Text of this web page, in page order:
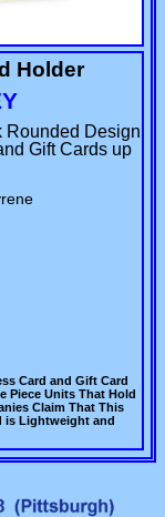
Holder
Rounded Design
Gift Cards up
Card and Gift Card
Piece Units That Hold
Claim That This
is Lightweight and